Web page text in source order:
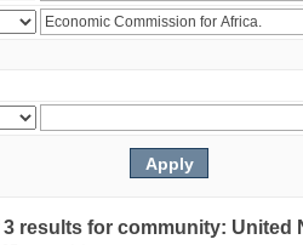
results for community: United